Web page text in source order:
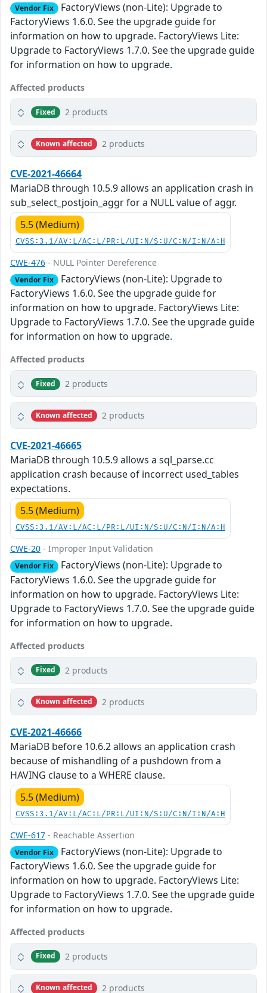
Vendor Fix FactoryViews (non-Lite): Upgrade to
FactoryViews 1.6.0. See the upgrade guide for
information on how to upgrade. FactoryViews Lite:
Upgrade to FactoryViews 1.7.0. See the upgrade guide
for information on how to upgrade.
Affected products
Fixed 2 products
Known affected 2 products
CVE-2021-46664
MariaDB through 10.5.9 allows an application crash in
sub_select_postjoin_aggr for a NULL value of aggr.
5.5 (Medium)
CVSS:3.1/AV:L/AC:L/PR:L/UI:N/S:U/C:N/I:N/A:H
CWE-476 - NULL Pointer Dereference
Vendor Fix FactoryViews (non-Lite): Upgrade to
FactoryViews 1.6.0. See the upgrade guide for
information on how to upgrade. FactoryViews Lite:
Upgrade to FactoryViews 1.7.0. See the upgrade guide
for information on how to upgrade.
Affected products
Fixed 2 products
Known affected 2 products
CVE-2021-46665
MariaDB through 10.5.9 allows a sql_parse.cc
application crash because of incorrect used_tables
expectations.
5.5 (Medium)
CVSS:3.1/AV:L/AC:L/PR:L/UI:N/S:U/C:N/I:N/A:H
CWE-20 - Improper Input Validation
Vendor Fix FactoryViews (non-Lite): Upgrade to
FactoryViews 1.6.0. See the upgrade guide for
information on how to upgrade. FactoryViews Lite:
Upgrade to FactoryViews 1.7.0. See the upgrade guide
for information on how to upgrade.
Affected products
Fixed 2 products
Known affected 2 products
CVE-2021-46666
MariaDB before 10.6.2 allows an application crash
because of mishandling of a pushdown from a
HAVING clause to a WHERE clause.
5.5 (Medium)
CVSS:3.1/AV:L/AC:L/PR:L/UI:N/S:U/C:N/I:N/A:H
CWE-617 - Reachable Assertion
Vendor Fix FactoryViews (non-Lite): Upgrade to
FactoryViews 1.6.0. See the upgrade guide for
information on how to upgrade. FactoryViews Lite:
Upgrade to FactoryViews 1.7.0. See the upgrade guide
for information on how to upgrade.
Affected products
Fixed 2 products
Known affected 2 products